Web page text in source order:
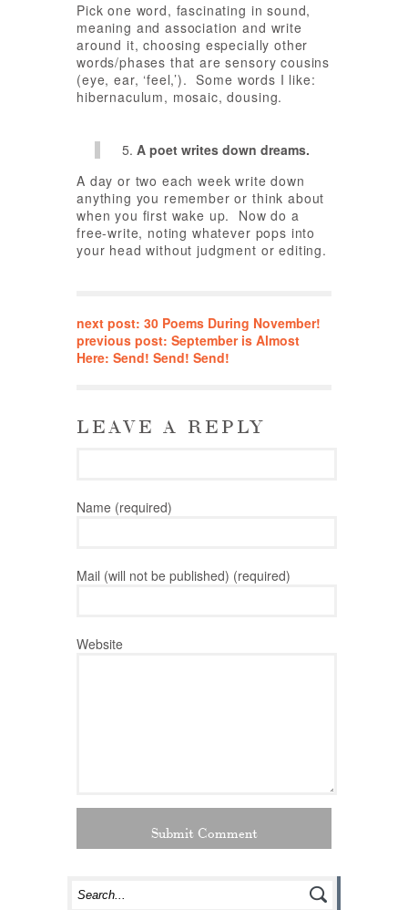
Pick one word, fascinating in sound,
meaning and association and write
around it, choosing especially other
words/phases that are sensory cousins
(eye, ear, ‘feel,’). Some words I like:
hibernaculum, mosaic, dousing.
A poet writes down dreams.
A day or two each week write down
anything you remember or think about
when you first wake up. Now do a
free-write, noting whatever pops into
your head without judgment or editing.
next post: 30 Poems During November!
previous post: September is Almost
Here: Send! Send! Send!
LEAVE A REPLY
Name (required)
Mail (will not be published) (required)
Website